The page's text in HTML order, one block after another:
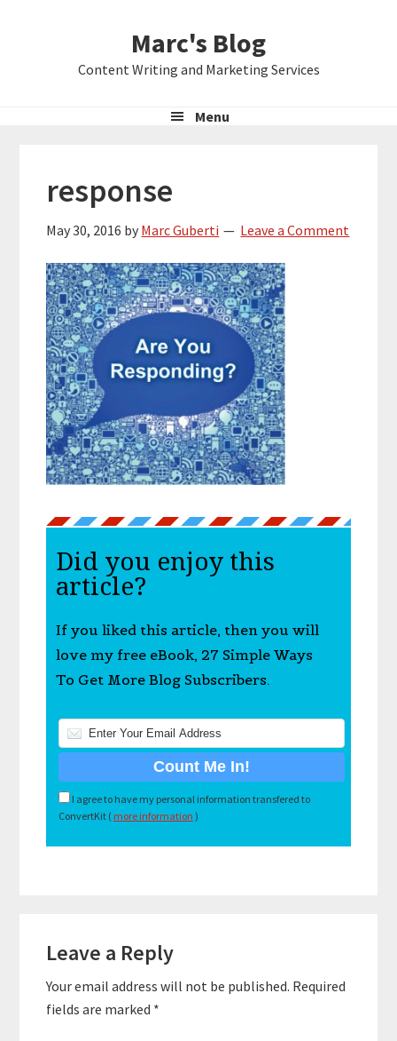
Marc's Blog
Content Writing and Marketing Services
Menu
response
May 30, 2016 by Marc Guberti Leave a Comment
Did you enjoy this
article?
If you liked this article, then you will
love my free eBook, 27 Simple Ways
To Get More Blog Subscribers.
I agree to have my personal information transfered to
ConvertKit ( more information )
Interactions
Leave a Reply
Your email address will not be published. Required
fields are marked *